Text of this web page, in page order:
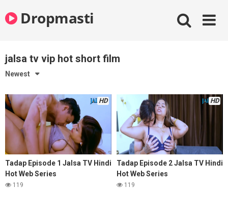
to
contentDropmasti
jalsa tv vip hot short film
Newest
HD
Tadap Episode 1 Jalsa TV Hindi
Hot Web Series
119
HD
Tadap Episode 2 Jalsa TV Hindi
Hot Web Series
119